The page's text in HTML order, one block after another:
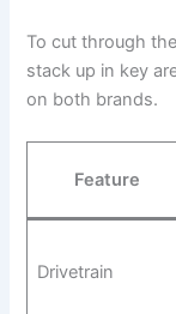
To cut through
stack up in key
on both brands.
Feature
Drivetrain